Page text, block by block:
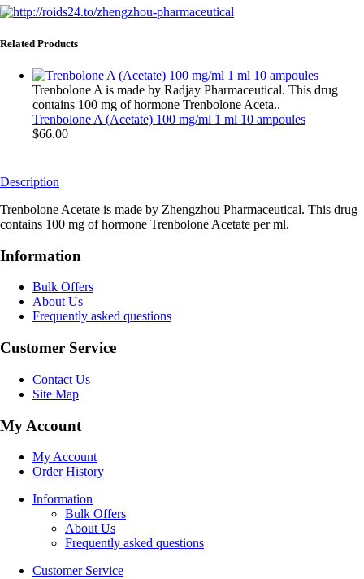
Related Products
Trenbolone A is made by Radjay Pharmaceutical. This drug
contains 100 mg of hormone Trenbolone Aceta..
Trenbolone A (Acetate) 100 mg/ml 1 ml 10 ampoules
$66.00
Description
Trenbolone Acetate is made by Zhengzhou Pharmaceutical. This drug
contains 100 mg of hormone Trenbolone Acetate per ml.
Information
Bulk Offers
About Us
Frequently asked questions
Customer Service
Contact Us
Site Map
My Account
My Account
Order History
Information
Bulk Offers
About Us
Frequently asked questions
Customer Service